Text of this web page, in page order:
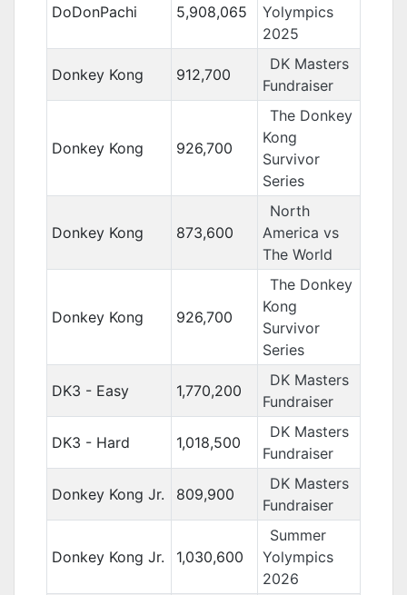
DoDonPachi 5,908,065
Yolympics
2025
Donkey Kong 912,700
DK Masters
Fundraiser
Donkey Kong 926,700
The Donkey
Kong
Survivor
Series
Donkey Kong 873,600
North
America vs
The World
Donkey Kong 926,700
The Donkey
Kong
Survivor
Series
DK3 - Easy 1,770,200
DK Masters
Fundraiser
DK3 - Hard 1,018,500
DK Masters
Fundraiser
Donkey Kong Jr. 809,900
DK Masters
Fundraiser
Donkey Kong Jr. 1,030,600
Summer
Yolympics
2026